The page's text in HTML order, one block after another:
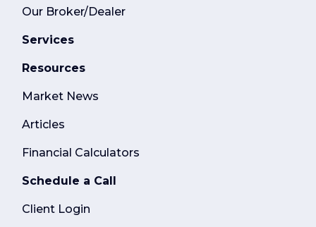
Our Broker/Dealer
Services
Resources
Market News
Articles
Financial Calculators
Schedule a Call
Client Login